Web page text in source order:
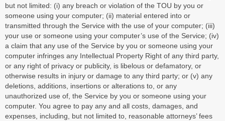
but not limited: (i) any breach or violation of the TOU by you or
someone using your computer; (ii) material entered into or
transmitted through the Service with the use of your computer; (iii)
your use or someone using your computer’s use of the Service; (iv)
a claim that any use of the Service by you or someone using your
computer infringes any Intellectual Property Right of any third party,
or any right of privacy or publicity, is libelous or defamatory, or
otherwise results in injury or damage to any third party; or (v) any
deletions, additions, insertions or alterations to, or any
unauthorized use of, the Service by you or someone using your
computer. You agree to pay any and all costs, damages, and
expenses, including, but not limited to, reasonable attorneys’ fees